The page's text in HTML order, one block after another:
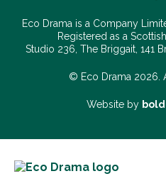
Eco Drama is a Company
Registered as a
Studio 236, The Briggait, 141
© Eco Drama 2026.
Website by